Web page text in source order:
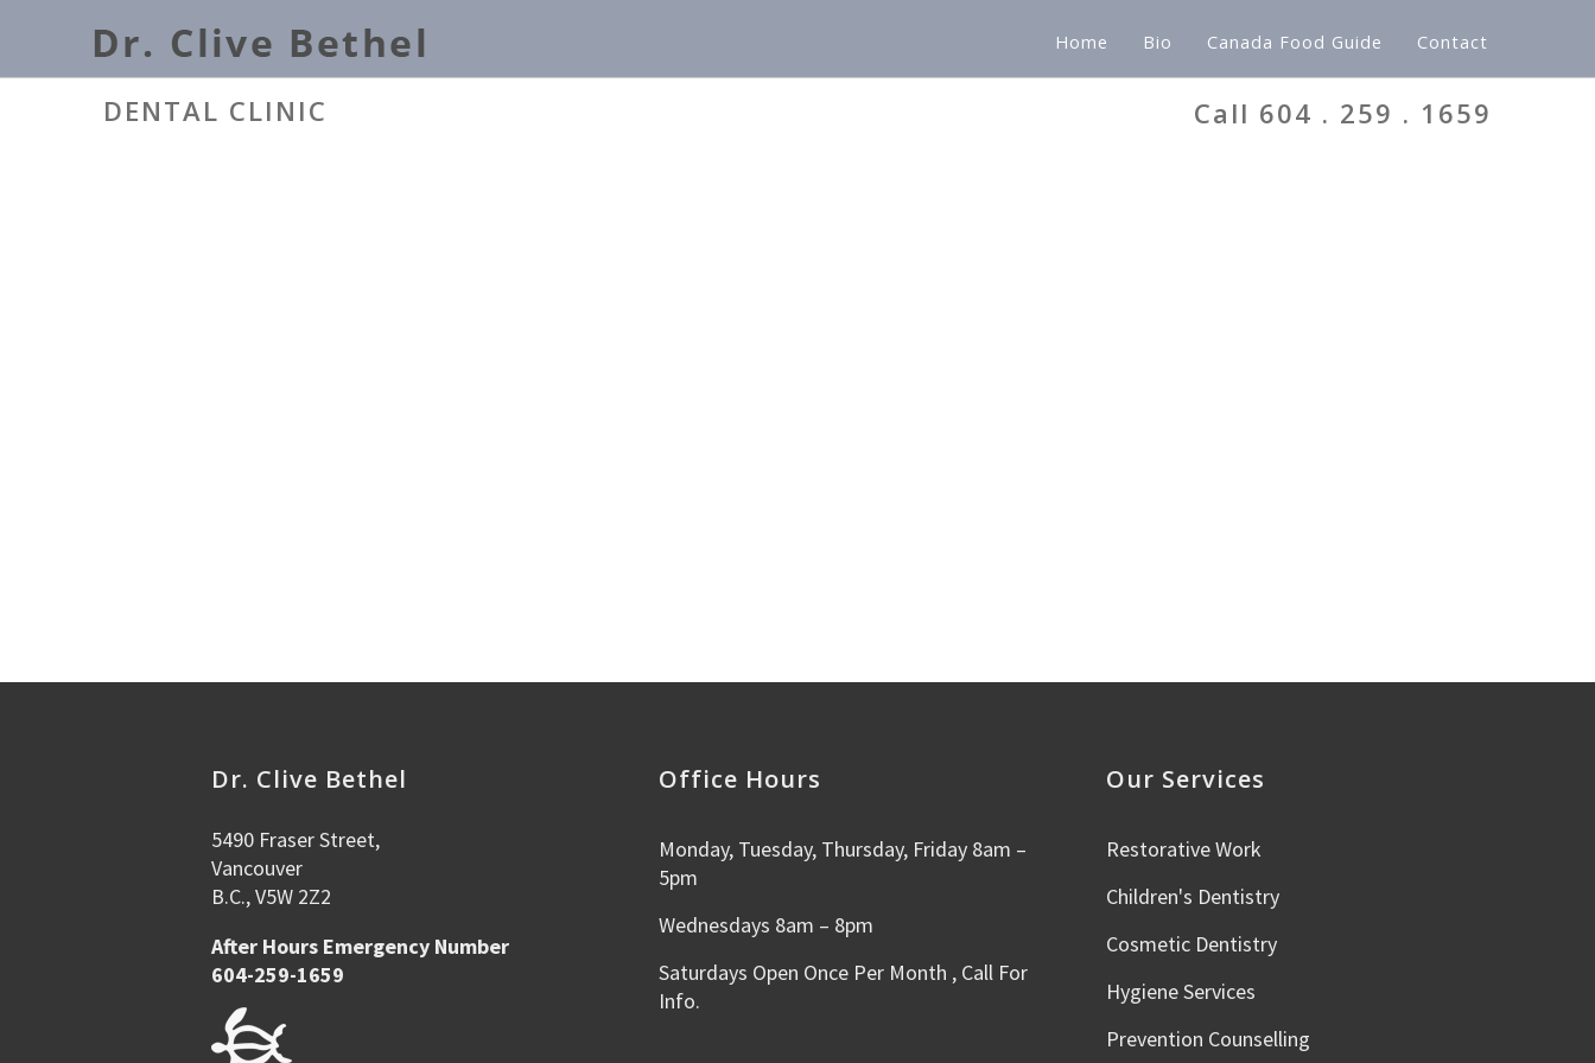
Home Bio Canada Food Guide Contact
DENTAL CLINIC Call 604 . 259 . 1659
Dr. Clive Bethel
5490 Fraser Street,
Vancouver
B.C., V5W 2Z2
After Hours Emergency Number
604-259-1659
Office Hours
Monday, Tuesday, Thursday, Friday 8am –
5pm
Wednesdays 8am – 8pm
Saturdays Open Once Per Month , Call For
Info.
Our Services
Restorative Work
Children's Dentistry
Cosmetic Dentistry
Hygiene Services
Prevention Counselling